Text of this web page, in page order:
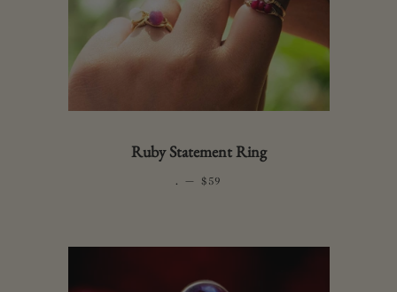
Ruby Statement Ring
. — REGULAR PRICE
$59